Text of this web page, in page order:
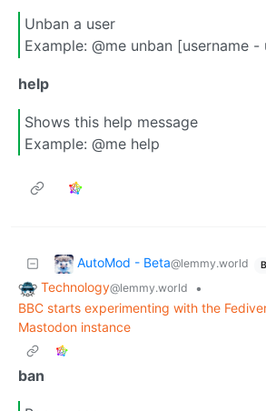
Unban a user
Example: @me unban [username -
help
Shows this help message
Example: @me help
AutoMod - Beta@lemmy.world B
Technology@lemmy.world
•
BBC starts experimenting with the
Mastodon instance
ban